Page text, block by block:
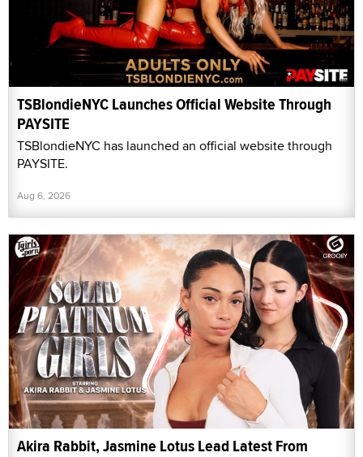
TSBlondieNYC Launches Official Website Through
PAYSITE
TSBlondieNYC has launched an official website through
PAYSITE.
Aug 6, 2026
Akira Rabbit, Jasmine Lotus Lead Latest From